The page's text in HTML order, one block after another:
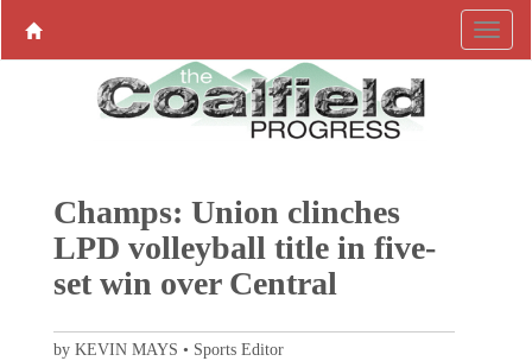
Champs: Union clinches
LPD volleyball title in five-
set win over Central
by KEVIN MAYS • Sports Editor